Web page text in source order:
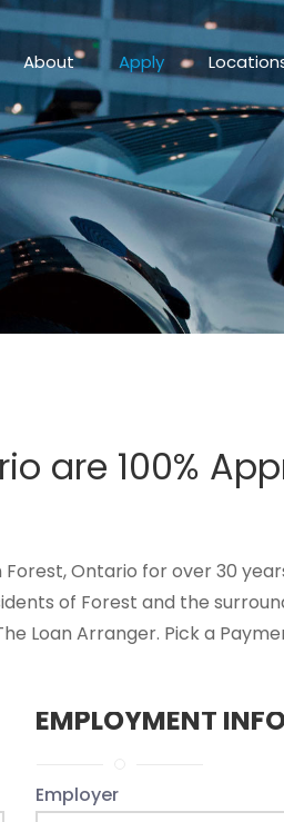
About Apply
are 100%
Ontario for over 30
of Forest and the
Loan Arranger. Pick a
EMPLOYMENT
Employer